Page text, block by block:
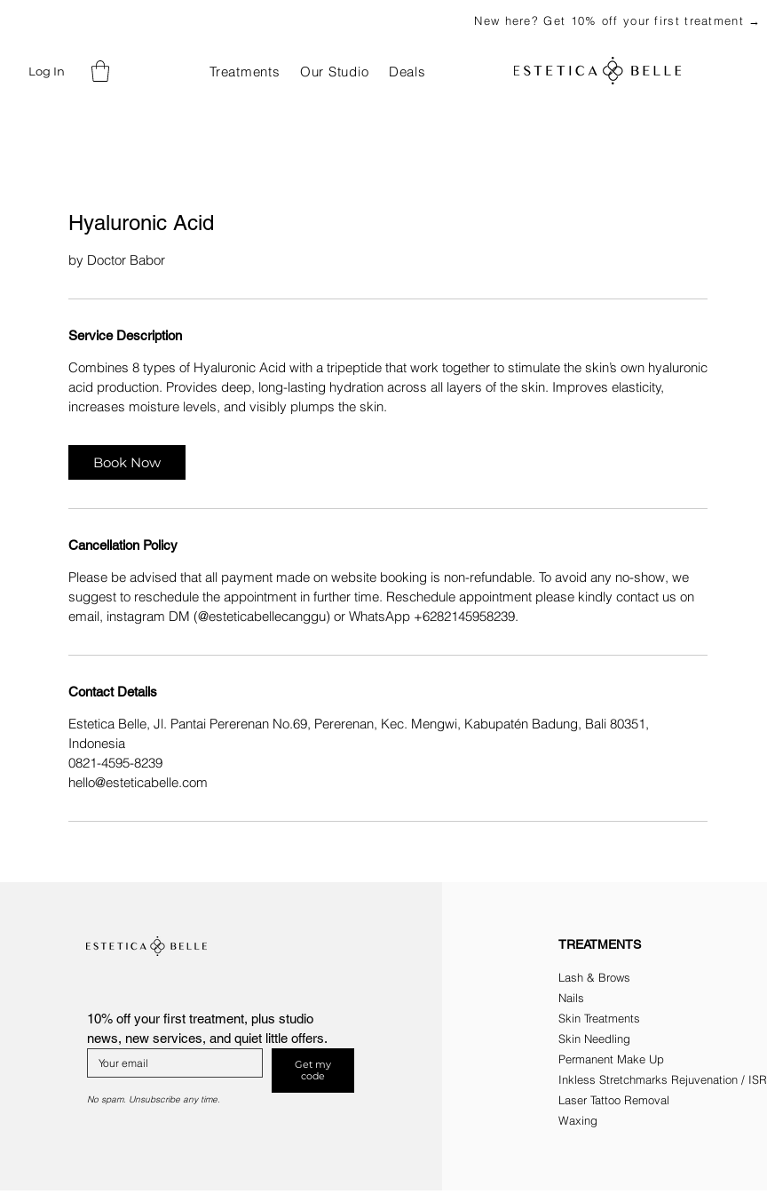
Log In Treatments Our Studio Deals
New here? Get 10% off your first treatment →
Hyaluronic Acid
by Doctor Babor
Service Description
Combines 8 types of Hyaluronic Acid with a tripeptide that work together to stimulate the skin’s own hyaluronic
acid production. Provides deep, long-lasting hydration across all layers of the skin. Improves elasticity,
increases moisture levels, and visibly plumps the skin.
Book Now
Cancellation Policy
Please be advised that all payment made on website booking is non-refundable. To avoid any no-show, we
suggest to reschedule the appointment in further time. Reschedule appointment please kindly contact us on
email, instagram DM (@esteticabellecanggu) or WhatsApp ‪+6282145958239.
Contact Details
Estetica Belle, Jl. Pantai Pererenan No.69, Pererenan, Kec. Mengwi, Kabupatén Badung, Bali 80351,
Indonesia
0821-4595-8239
hello@esteticabelle.com
10% off your first treatment, plus studio
news, new services, and quiet little offers.
Get my
code
No spam. Unsubscribe any time.
TREATMENTS
Lash & Brows
Nails
Skin Treatments
Skin Needling
Permanent Make Up
Inkless Stretchmarks Rejuvenation / ISR
Laser Tattoo Removal
Waxing